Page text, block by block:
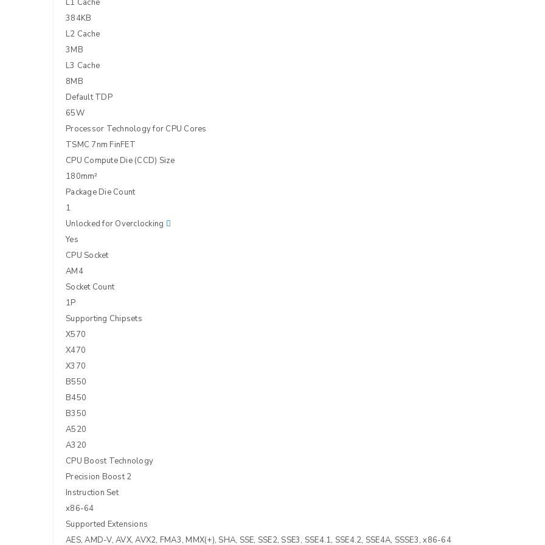
L1 Cache
384KB
L2 Cache
3MB
L3 Cache
8MB
Default TDP
65W
Processor Technology for CPU Cores
TSMC 7nm FinFET
CPU Compute Die (CCD) Size
180mm²
Package Die Count
1
Unlocked for Overclocking
Yes
CPU Socket
AM4
Socket Count
1P
Supporting Chipsets
X570
X470
X370
B550
B450
B350
A520
A320
CPU Boost Technology
Precision Boost 2
Instruction Set
x86-64
Supported Extensions
AES, AMD-V, AVX, AVX2, FMA3, MMX(+), SHA, SSE, SSE2, SSE3, SSE4.1, SSE4.2, SSE4A, SSSE3, x86-64